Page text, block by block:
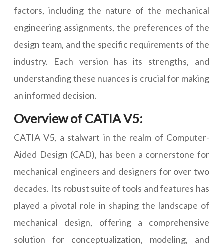
factors, including the nature of the mechanical
engineering assignments, the preferences of the
design team, and the specific requirements of the
industry. Each version has its strengths, and
understanding these nuances is crucial for making
an informed decision.
Overview of CATIA V5:
CATIA V5, a stalwart in the realm of Computer-
Aided Design (CAD), has been a cornerstone for
mechanical engineers and designers for over two
decades. Its robust suite of tools and features has
played a pivotal role in shaping the landscape of
mechanical design, offering a comprehensive
solution for conceptualization, modeling, and